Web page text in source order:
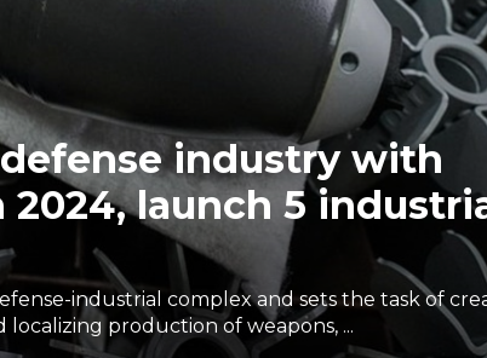
industry with
launch 5
industrial complex and sets the task of
production of weapons, ...